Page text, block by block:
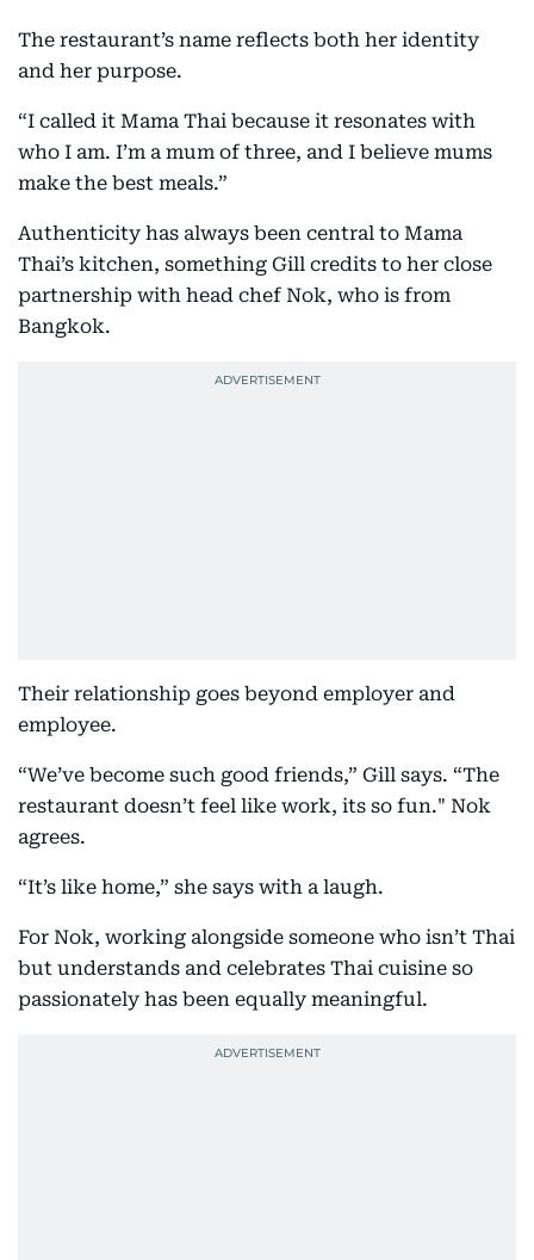
The restaurant’s name reflects both her identity
and her purpose.
“I called it Mama Thai because it resonates with
who I am. I’m a mum of three, and I believe mums
make the best meals.”
Authenticity has always been central to Mama
Thai’s kitchen, something Gill credits to her close
partnership with head chef Nok, who is from
Bangkok.
Their relationship goes beyond employer and
employee.
“We’ve become such good friends,” Gill says. “The
restaurant doesn’t feel like work, its so fun." Nok
agrees.
“It’s like home,” she says with a laugh.
For Nok, working alongside someone who isn’t Thai
but understands and celebrates Thai cuisine so
passionately has been equally meaningful.